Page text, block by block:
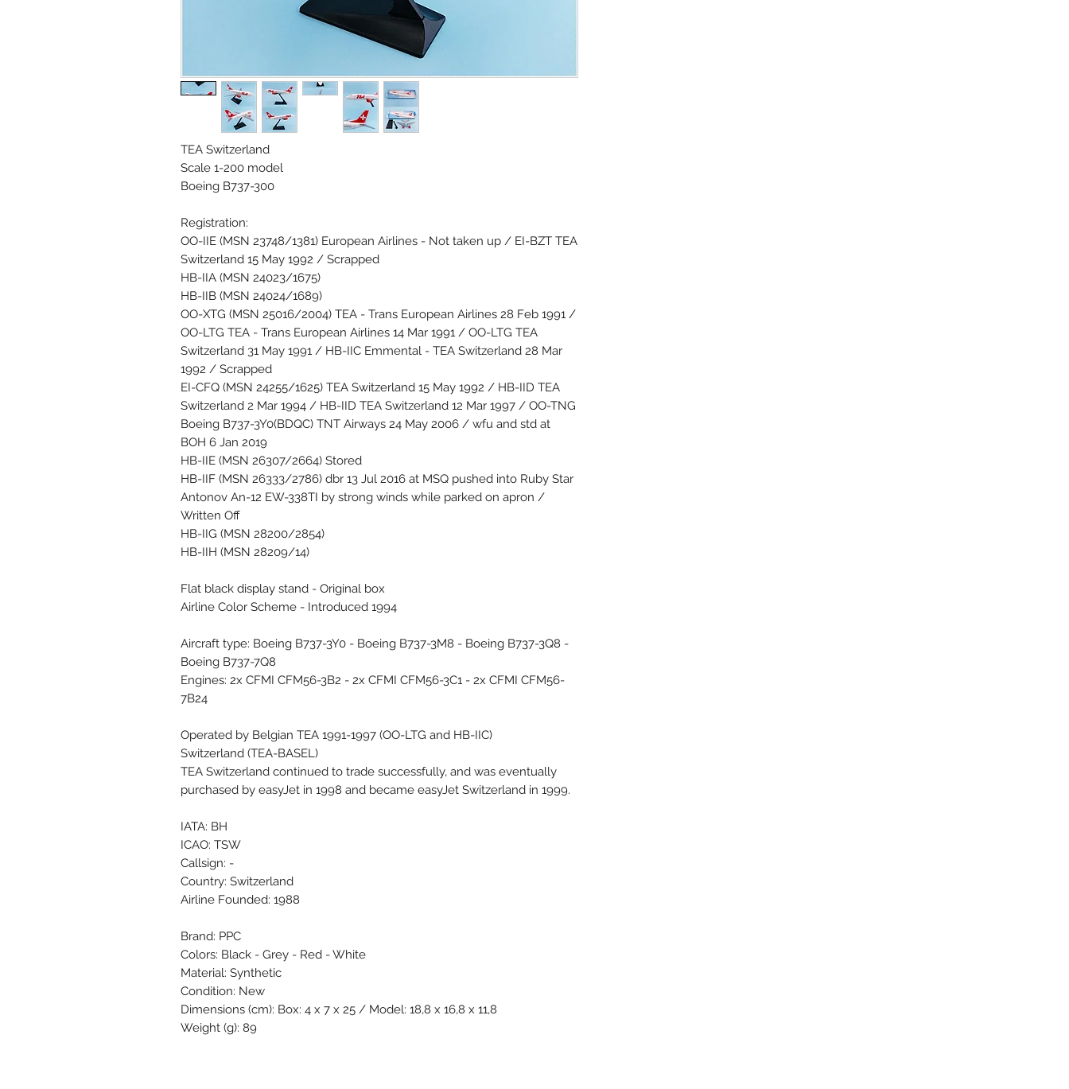
TEA Switzerland
Scale 1-200 model
Boeing B737-300
Registration:
OO-IIE (MSN 23748/1381) European Airlines - Not taken up / EI-BZT TEA
Switzerland 15 May 1992 / Scrapped
HB-IIA (MSN 24023/1675)
HB-IIB (MSN 24024/1689)
OO-XTG (MSN 25016/2004) TEA - Trans European Airlines 28 Feb 1991 /
OO-LTG TEA - Trans European Airlines 14 Mar 1991 / OO-LTG TEA
Switzerland 31 May 1991 / HB-IIC Emmental - TEA Switzerland 28 Mar
1992 / Scrapped
EI-CFQ (MSN 24255/1625) TEA Switzerland 15 May 1992 / HB-IID TEA
Switzerland 2 Mar 1994 / HB-IID TEA Switzerland 12 Mar 1997 / OO-TNG
Boeing B737-3Y0(BDQC) TNT Airways 24 May 2006 / wfu and std at
BOH 6 Jan 2019
HB-IIE (MSN 26307/2664) Stored
HB-IIF (MSN 26333/2786) dbr 13 Jul 2016 at MSQ pushed into Ruby Star
Antonov An-12 EW-338TI by strong winds while parked on apron /
Written Off
HB-IIG (MSN 28200/2854)
HB-IIH (MSN 28209/14)
Flat black display stand - Original box
Airline Color Scheme - Introduced 1994
Aircraft type: Boeing B737-3Y0 - Boeing B737-3M8 - Boeing B737-3Q8 -
Boeing B737-7Q8
Engines: 2x CFMI CFM56-3B2 - 2x CFMI CFM56-3C1 - 2x CFMI CFM56-
7B24
Operated by Belgian TEA 1991-1997 (OO-LTG and HB-IIC)
Switzerland (TEA-BASEL)
TEA Switzerland continued to trade successfully, and was eventually
purchased by easyJet in 1998 and became easyJet Switzerland in 1999.
IATA: BH
ICAO: TSW
Callsign: -
Country: Switzerland
Airline Founded: 1988
Brand: PPC
Colors: Black - Grey - Red - White
Material: Synthetic
Condition: New
Dimensions (cm): Box: 4 x 7 x 25 / Model: 18,8 x 16,8 x 11,8
Weight (g): 89